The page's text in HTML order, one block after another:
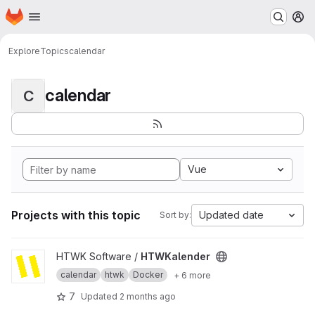
Skip to main content
Homepage
ExploreTopicscalendar
C calendar
Vue
Projects with this topic Sort by: Updated date
View HTWKalender project
HTWK Software / HTWKalender
calendar htwk Docker + 6 more
7 Updated 2 months ago